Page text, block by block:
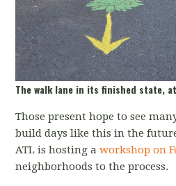
The walk lane in its finished state,
Those present hope to see
build days like this in the
ATL is hosting aworkshop on
neighborhoods to the process.